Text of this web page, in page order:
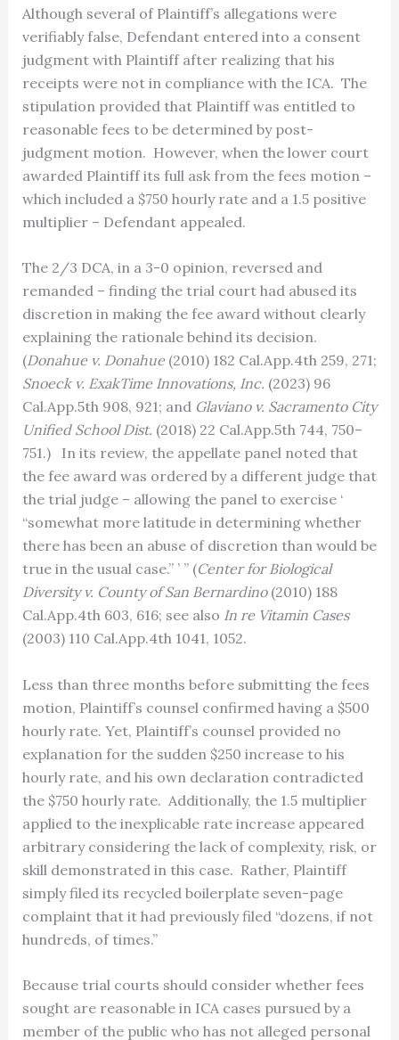
Although several of Plaintiff’s allegations were
verifiably false, Defendant entered into a consent
judgment with Plaintiff after realizing that his
receipts were not in compliance with the ICA. The
stipulation provided that Plaintiff was entitled to
reasonable fees to be determined by post-
judgment motion. However, when the lower court
awarded Plaintiff its full ask from the fees motion –
which included a $750 hourly rate and a 1.5 positive
multiplier – Defendant appealed.
The 2/3 DCA, in a 3-0 opinion, reversed and
remanded – finding the trial court had abused its
discretion in making the fee award without clearly
explaining the rationale behind its decision.
(Donahue v. Donahue(2010) 182 Cal.App.4th 259, 271;
Snoeck v. ExakTime Innovations, Inc. (2023) 96
Cal.App.5th 908, 921; and Glaviano v. Sacramento City
Unified School Dist. (2018) 22 Cal.App.5th 744, 750–
751.) In its review, the appellate panel noted that
the fee award was ordered by a different judge that
the trial judge – allowing the panel to exercise ‘
“somewhat more latitude in determining whether
there has been an abuse of discretion than would be
true in the usual case.” ’ ” (Center for Biological
Diversity v. County of San Bernardino(2010) 188
Cal.App.4th 603, 616; see also In re Vitamin Cases
(2003) 110 Cal.App.4th 1041, 1052.
Less than three months before submitting the fees
motion, Plaintiff’s counsel confirmed having a $500
hourly rate. Yet, Plaintiff’s counsel provided no
explanation for the sudden $250 increase to his
hourly rate, and his own declaration contradicted
the $750 hourly rate. Additionally, the 1.5 multiplier
applied to the inexplicable rate increase appeared
arbitrary considering the lack of complexity, risk, or
skill demonstrated in this case. Rather, Plaintiff
simply filed its recycled boilerplate seven-page
complaint that it had previously filed “dozens, if not
hundreds, of times.”
Because trial courts should consider whether fees
sought are reasonable in ICA cases pursued by a
member of the public who has not alleged personal